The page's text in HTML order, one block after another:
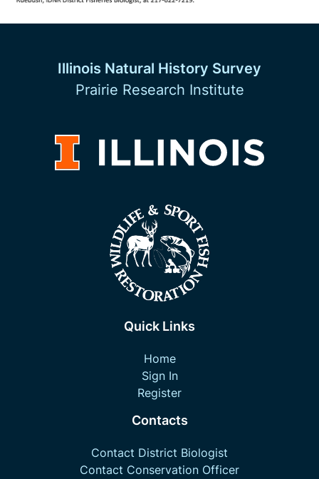
Illinois Natural History Survey
Prairie Research Institute
Quick Links
Home
Sign In
Register
Contacts
Contact District Biologist
Contact Conservation Officer